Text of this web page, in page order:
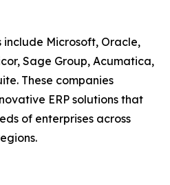
Microsoft, Oracle,
Sage Group, Acumatica,
These companies
ERP solutions that
of enterprises across